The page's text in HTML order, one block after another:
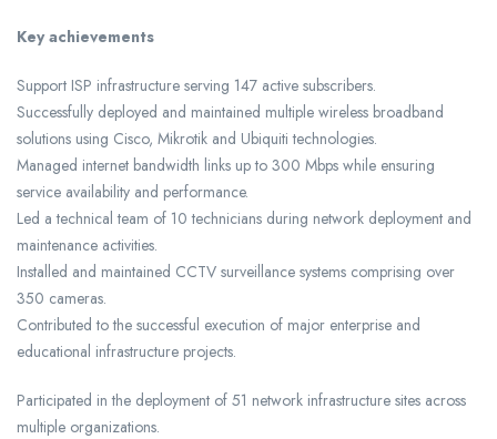
Key achievements
Support ISP infrastructure serving 147 active subscribers.
Successfully deployed and maintained multiple wireless broadband
solutions using Cisco, Mikrotik and Ubiquiti technologies.
Managed internet bandwidth links up to 300 Mbps while ensuring
service availability and performance.
Led a technical team of 10 technicians during network deployment and
maintenance activities.
Installed and maintained CCTV surveillance systems comprising over
350 cameras.
Contributed to the successful execution of major enterprise and
educational infrastructure projects.
Participated in the deployment of 51 network infrastructure sites across
multiple organizations.